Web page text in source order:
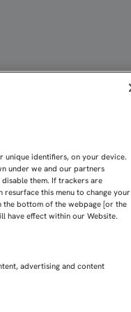
unique identifiers, on your device.
under we and our partners
them. If trackers are
resurface this menu to change your
the bottom of the webpage [or the
have effect within our Website.
advertising and content